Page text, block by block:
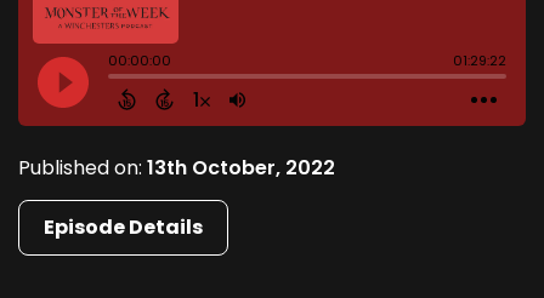
Published on: 13th October, 2022
Episode Details